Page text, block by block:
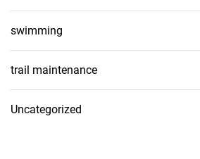
swimming
trail maintenance
Uncategorized